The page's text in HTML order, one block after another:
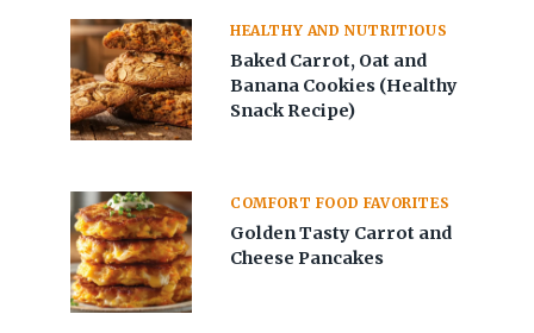
HEALTHY AND NUTRITIOUS
Baked Carrot, Oat and
Banana Cookies (Healthy
Snack Recipe)
COMFORT FOOD FAVORITES
Golden Tasty Carrot and
Cheese Pancakes